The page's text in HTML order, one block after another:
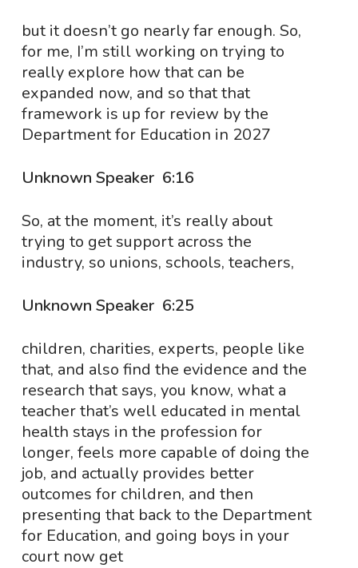
but it doesn’t go nearly far enough. So,
for me, I’m still working on trying to
really explore how that can be
expanded now, and so that that
framework is up for review by the
Department for Education in 2027
Unknown Speaker 6:16
So, at the moment, it’s really about
trying to get support across the
industry, so unions, schools, teachers,
Unknown Speaker 6:25
children, charities, experts, people like
that, and also find the evidence and the
research that says, you know, what a
teacher that’s well educated in mental
health stays in the profession for
longer, feels more capable of doing the
job, and actually provides better
outcomes for children, and then
presenting that back to the Department
for Education, and going boys in your
court now get